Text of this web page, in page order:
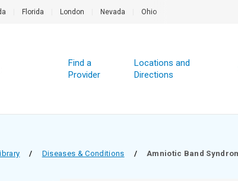
Florida London Nevada Ohio
Find a
Provider
Locations and
Directions
/ Diseases & Conditions / Amniotic Band